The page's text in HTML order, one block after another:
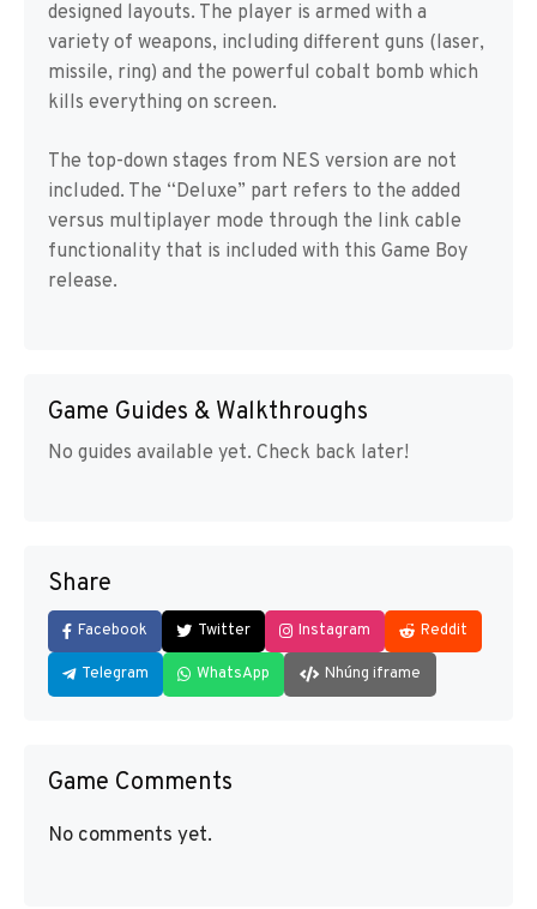
designed layouts. The player is armed with a
variety of weapons, including different guns (laser,
missile, ring) and the powerful cobalt bomb which
kills everything on screen.
The top-down stages from NES version are not
included. The “Deluxe” part refers to the added
versus multiplayer mode through the link cable
functionality that is included with this Game Boy
release.
Game Guides & Walkthroughs
No guides available yet. Check back later!
Share
Facebook Twitter Instagram Reddit
Telegram WhatsApp Nhúng iframe
Game Comments
No comments yet.